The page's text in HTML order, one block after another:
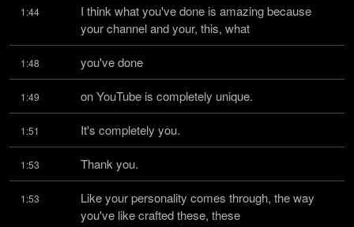
1:44
I think what you've done is amazing because
your channel and your, this, what
1:48 you've done
1:49 on YouTube is completely unique.
1:51 It's completely you.
1:53 Thank you.
1:53
Like your personality comes through, the way
you've like crafted these, these